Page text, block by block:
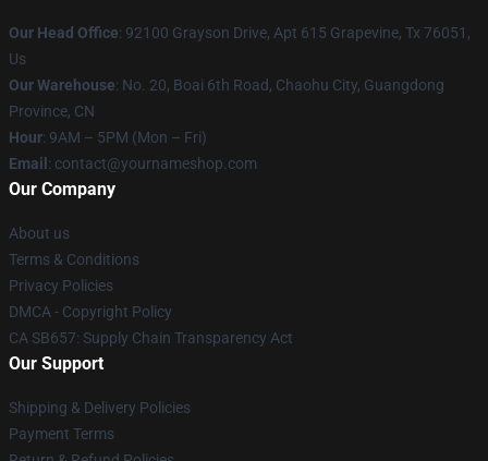
Our Head Office: 92100 Grayson Drive, Apt 615 Grapevine, Tx 76051,
Us
Our Warehouse: No. 20, Boai 6th Road, Chaohu City, Guangdong
Province, CN
Hour: 9AM – 5PM (Mon – Fri)
Email : contact@yournameshop.com
Our Company
About us
Terms & Conditions
Privacy Policies
DMCA - Copyright Policy
CA SB657: Supply Chain Transparency Act
Our Support
Shipping & Delivery Policies
Payment Terms